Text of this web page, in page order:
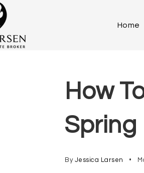
Home
How
Spring
By Jessica Larsen